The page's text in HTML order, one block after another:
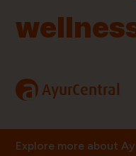
a AyurCentral
Explore more about
Quick Links
Blog